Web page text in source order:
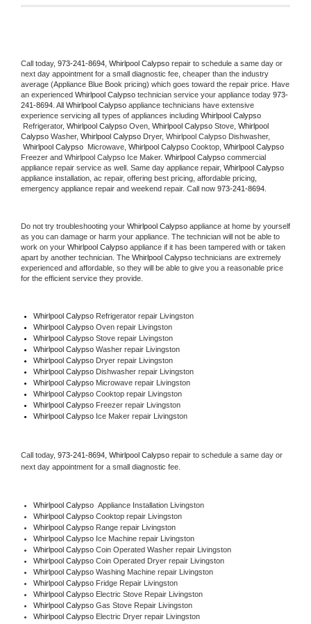
Call today, 973-241-8694, Whirlpool Calypso repair to schedule a same day or
next day appointment for a small diagnostic fee, cheaper than the industry
average (Appliance Blue Book pricing) which goes toward the repair price. Have
an experienced Whirlpool Calypso technician service your appliance today 973-
241-8694 . All Whirlpool Calypso appliance technicians have extensive
experience servicing all types of appliances including
Refrigerator, Whirlpool Calypso Oven, Whirlpool Calypso Stove, Whirlpool
Calypso Washer, Whirlpool Calypso Dryer, Whirlpool Calypso Dishwasher,
Whirlpool Calypso Microwave, Whirlpool Calypso Cooktop, Whirlpool Calypso
Freezer and Whirlpool Calypso Ice Maker. Whirlpool Calypso commercial
appliance repair service as well. Same day appliance repair, Whirlpool Calypso
appliance installation, ac repair, offering best pricing, affordable pricing,
emergency appliance repair and weekend repair. Call now 973-241-8694.
Do not try troubleshooting your Whirlpool Calypso appliance at home by yourself
as you can damage or harm your appliance. The technician will not be able to
work on your Whirlpool Calypso appliance if it has been tampered with or taken
apart by another technician. The Whirlpool Calypso technicians are extremely
experienced and affordable, so they will be able to give you a reasonable price
for the efficient service they provide.
Whirlpool Calypso Refrigerator repair Livingston
Whirlpool Calypso Oven repair Livingston
Whirlpool Calypso Stove repair Livingston
Whirlpool Calypso Washer repair Livingston
Whirlpool Calypso Dryer repair Livingston
Whirlpool Calypso Dishwasher repair Livingston
Whirlpool Calypso Microwave repair Livingston
Whirlpool Calypso Cooktop repair Livingston
Whirlpool Calypso Freezer repair Livingston
Whirlpool Calypso Ice Maker repair Livingston
Call today, 973-241-8694, Whirlpool Calypso repair to schedule a same day or
next day appointment for a small diagnostic fee.
Whirlpool Calypso Appliance Installation Livingston
Whirlpool Calypso Cooktop repair Livingston
Whirlpool Calypso Range repair Livingston
Whirlpool Calypso Ice Machine repair Livingston
Whirlpool Calypso Coin Operated Washer repair Livingston
Whirlpool Calypso Coin Operated Dryer repair Livingston
Whirlpool Calypso Washing Machine repair Livingston
Whirlpool Calypso Fridge Repair Livingston
Whirlpool Calypso Electric Stove Repair Livingston
Whirlpool Calypso Gas Stove Repair Livingston
Whirlpool Calypso Electric Dryer repair Livingston